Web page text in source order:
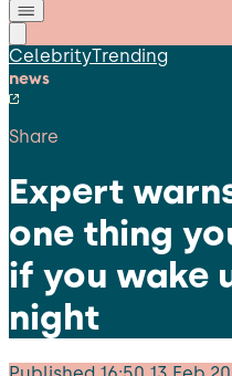
CelebrityTrending
news
Share
Expert
one thing
if you wake
night